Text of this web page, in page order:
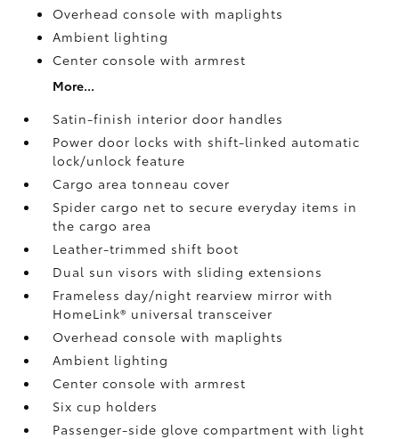
Overhead console with maplights
Ambient lighting
Center console with armrest
More...
Satin-finish interior door handles
Power door locks with shift-linked automatic
lock/unlock feature
Cargo area tonneau cover
Spider cargo net to secure everyday items in
the cargo area
Leather-trimmed shift boot
Dual sun visors with sliding extensions
Frameless day/night rearview mirror with
HomeLink® universal transceiver
Overhead console with maplights
Ambient lighting
Center console with armrest
Six cup holders
Passenger-side glove compartment with light